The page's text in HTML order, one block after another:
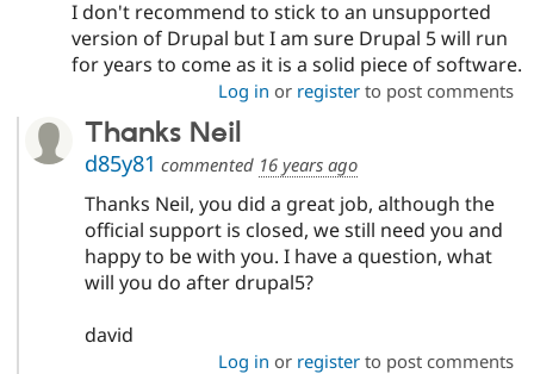
I don't recommend to stick to an unsupported
version of Drupal but I am sure Drupal 5 will run
for years to come as it is a solid piece of software.
Log in or registerto post comments
Thanks Neil
d85y81 commented 16 years ago
Thanks Neil, you did a great job, although the
official support is closed, we still need you and
happy to be with you. I have a question, what
will you do after drupal5?
david
Log in or registerto post comments